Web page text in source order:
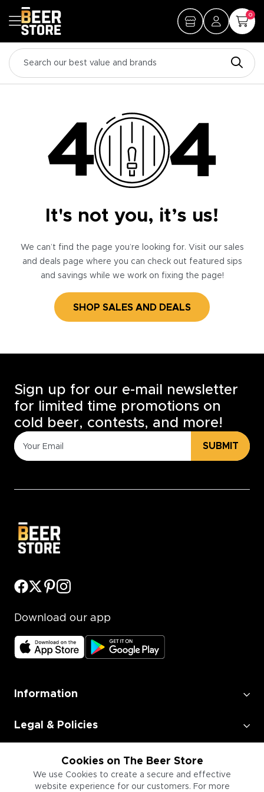
0
It's not you, it’s us!
We can’t find the page you’re looking for. Visit our sales
and deals page where you can check out featured sips
and savings while we work on fixing the page!
SHOP SALES AND DEALS
Cookies on The Beer Store
We use Cookies to create a secure and effective
website experience for our customers. For more
Sign up for our e-mail newsletter
for limited time promotions on
cold beer, contests, and more!
SUBMIT
Download our app
Information
Legal & Policies
Employment
Information for Businesses